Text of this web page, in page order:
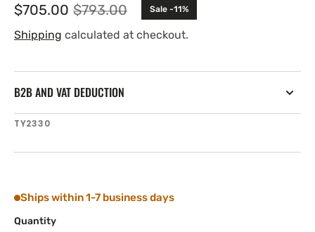
Sale
price
$705.00 Regular
price
$793.00 Sale -11%
Shipping calculated at checkout.
B2B AND VAT DEDUCTION
SKU:
TY2330
Ships within 1-7 business days
Quantity